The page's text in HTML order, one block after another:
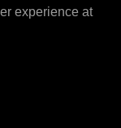
experience at